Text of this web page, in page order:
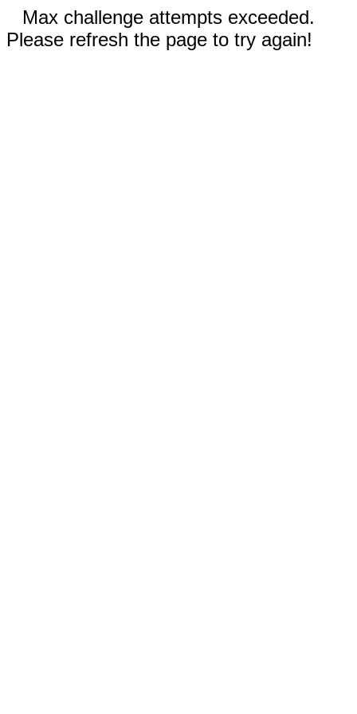
Max challenge attempts exceeded.
Please refresh the page to try again!